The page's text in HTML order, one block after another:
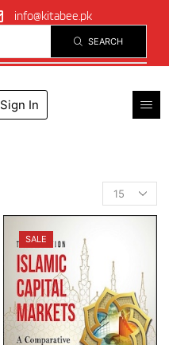
info@kitabee.pk
SEARCH
Sign In
SALE